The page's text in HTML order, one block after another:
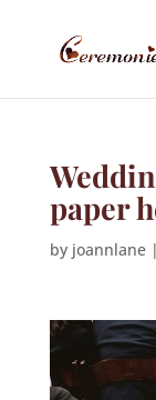
paper
by joannlane|